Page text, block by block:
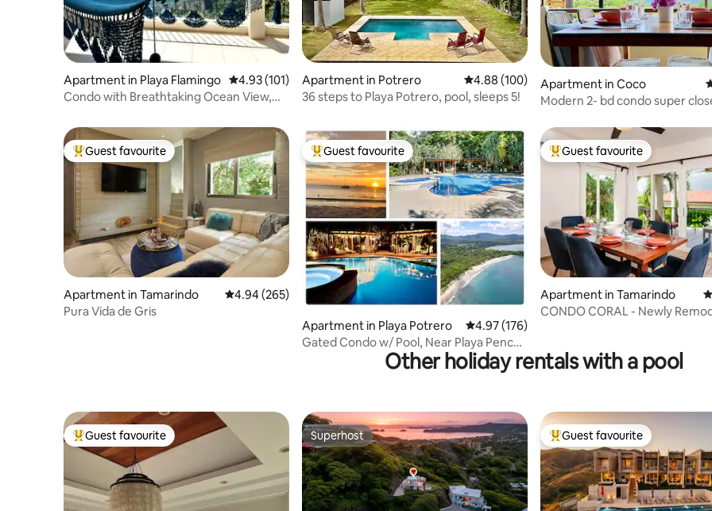
Apartment in Playa Flamingo 4.93 out of 5 average rating, 101 reviews
4.93 (101)
Condo with Breathtaking Ocean View,
Apartment in Potrero 4.88 out of 5 average rating, 100 reviews
4.88 (100)
36 steps to Playa Potrero, pool, sleeps 5!
Apartment in Coco
Modern 2- bd condo super
Top guest favourite
Guest favourite
Apartment in Tamarindo 4.94 out of 5 average rating, 265 reviews
4.94 (265)
Pura Vida de Gris
Top guest favourite
Guest favourite
Apartment in Playa Potrero 4.97 out of 5 average rating, 176 reviews
4.97 (176)
Gated Condo w/ Pool, Near Playa Penca -
Top guest favourite
Guest favourite
Apartment in Tamarindo
CONDO CORAL - Newly
Other holiday rentals with a pool
Top guest favourite
Guest favourite Superhost
Superhost Top guest favourite
Guest favourite